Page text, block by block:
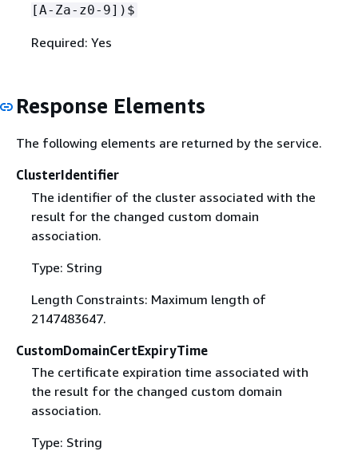
[A-Za-z0-9])$
Required: Yes
Response Elements
The following elements are returned by the service.
ClusterIdentifier
The identifier of the cluster associated with the
result for the changed custom domain
association.
Type: String
Length Constraints: Maximum length of
2147483647.
CustomDomainCertExpiryTime
The certificate expiration time associated with
the result for the changed custom domain
association.
Type: String